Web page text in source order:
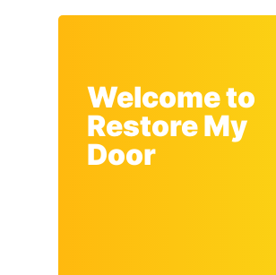
Welcome to
Restore My
Door